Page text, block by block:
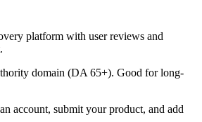
platform with user reviews and
domain (DA 65+). Good for long-
account, submit your product, and add